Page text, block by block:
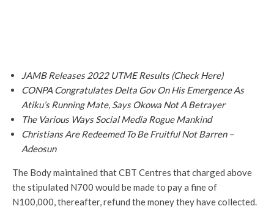
JAMB Releases 2022 UTME Results (Check Here)
CONPA Congratulates Delta Gov On His Emergence As
Atiku’s Running Mate, Says Okowa Not A Betrayer
The Various Ways Social Media Rogue Mankind
Christians Are Redeemed To Be Fruitful Not Barren –
Adeosun
The Body maintained that CBT Centres that charged above
the stipulated N700 would be made to pay a fine of
N100,000, thereafter, refund the money they have collected.